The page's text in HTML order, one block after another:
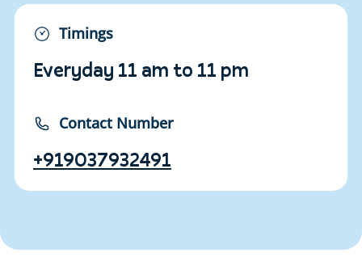
Timings
Everyday 11 am to 11 pm
Contact Number
+919037932491